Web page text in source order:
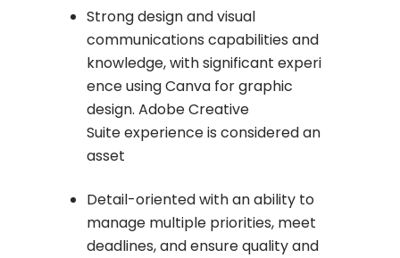
Strong design and visual
communications capabilities and
knowledge, with significant experi
ence using Canva for graphic
design. Adobe Creative
Suite experience is considered an
asset
Detail-oriented with an ability to
manage multiple priorities, meet
deadlines, and ensure quality and